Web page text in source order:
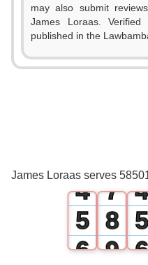
may also submit
James Loraas.
published in the
James Loraas serves
0
4
5
6
1
2
3
7
8
9
0
4
5
6